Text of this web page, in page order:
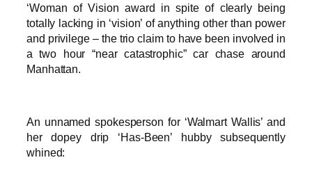
‘Woman of Vision award in spite of clearly being
totally lacking in ‘vision’ of anything other than power
and privilege – the trio claim to have been involved in
a two hour “near catastrophic” car chase around
Manhattan.
An unnamed spokesperson for ‘Walmart Wallis’ and
her dopey drip ‘Has-Been’ hubby subsequently
whined: